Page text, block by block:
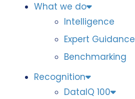
What we do
Intelligence
Expert Guidance
Benchmarking
Recognition
DataIQ 100